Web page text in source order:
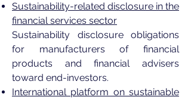
Sustainability-related disclosure in the
financial services sector
Sustainability disclosure obligations
for manufacturers of financial
products and financial advisers
toward end-investors.
International platform on sustainable